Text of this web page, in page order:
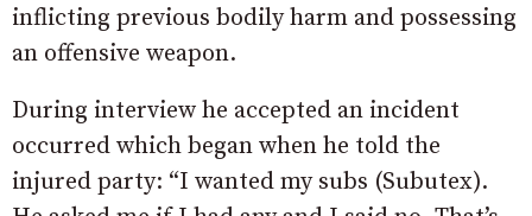
inflicting previous bodily harm and possessing
an offensive weapon.
During interview he accepted an incident
occurred which began when he told the
injured party: “I wanted my subs (Subutex).